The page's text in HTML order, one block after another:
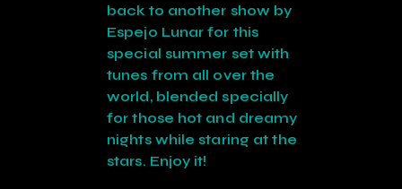
back to another show by
Espejo Lunar for this
special summer set with
tunes from all over the
world, blended specially
for those hot and dreamy
nights while staring at the
stars. Enjoy it!